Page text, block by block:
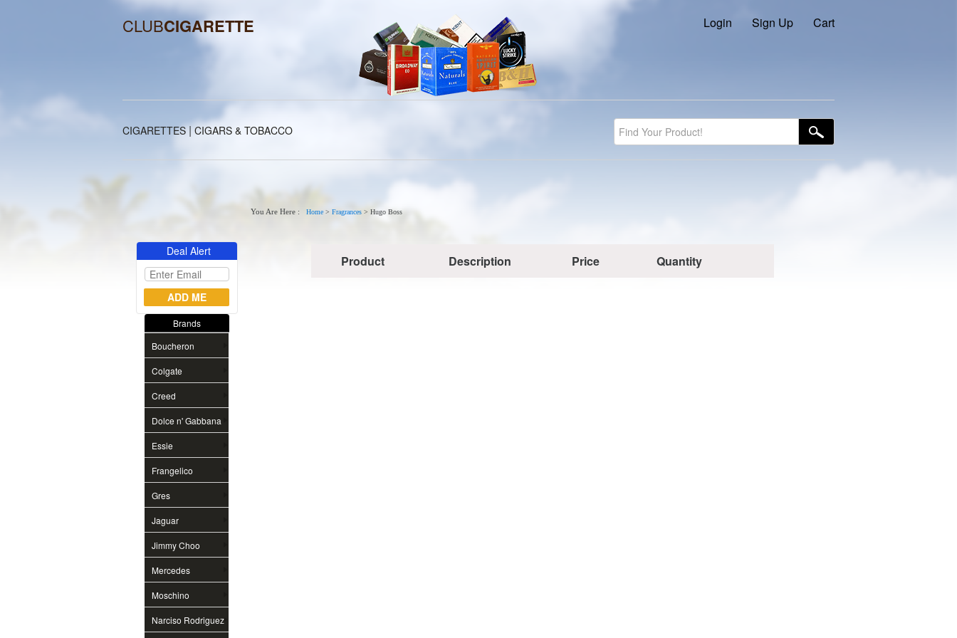
CLUBCIGARETTE Login Sign Up Cart
CIGARETTES|CIGARS & TOBACCO
Deal Alert
Brands
Boucheron
Colgate
Creed
Dolce n' Gabbana
Essie
Frangelico
Gres
Jaguar
Jimmy Choo
Mercedes
Moschino
Narciso Rodriguez
You Are Here : Home > Fragrances > Hugo Boss
Product Description Price Quantity